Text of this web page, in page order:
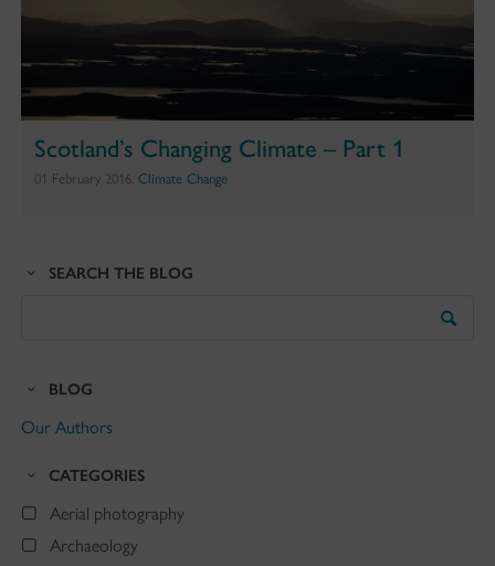
Scotland’s Changing Climate – Part 1
01 February 2016, Climate Change
SEARCH THE BLOG
BLOG
Our Authors
CATEGORIES
Aerial photography
Archaeology